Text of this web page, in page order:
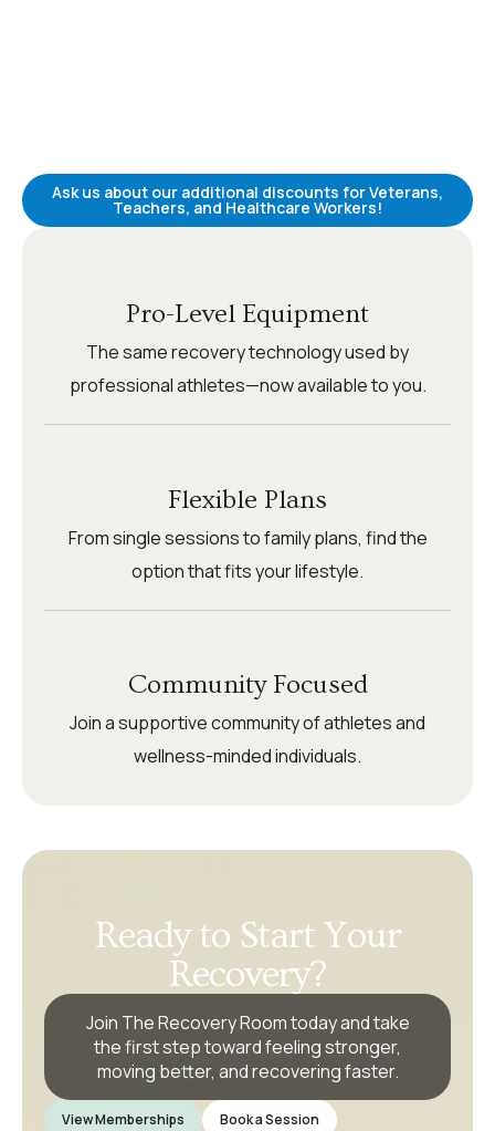
Ask us about our additional discounts for Veterans,
Teachers, and Healthcare Workers!
Pro-Level Equipment
The same recovery technology used by
professional athletes—now available to you.
Flexible Plans
From single sessions to family plans, find the
option that fits your lifestyle.
Community Focused
Join a supportive community of athletes and
wellness-minded individuals.
Ready to Start Your
Recovery?
Join The Recovery Room today and take
the first step toward feeling stronger,
moving better, and recovering faster.
View Memberships Book a Session